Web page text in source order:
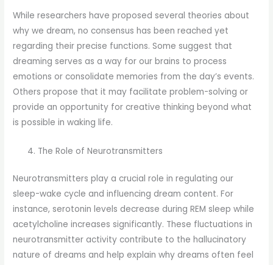
While researchers have proposed several theories about
why we dream, no consensus has been reached yet
regarding their precise functions. Some suggest that
dreaming serves as a way for our brains to process
emotions or consolidate memories from the day’s events.
Others propose that it may facilitate problem-solving or
provide an opportunity for creative thinking beyond what
is possible in waking life.
The Role of Neurotransmitters
Neurotransmitters play a crucial role in regulating our
sleep-wake cycle and influencing dream content. For
instance, serotonin levels decrease during REM sleep while
acetylcholine increases significantly. These fluctuations in
neurotransmitter activity contribute to the hallucinatory
nature of dreams and help explain why dreams often feel